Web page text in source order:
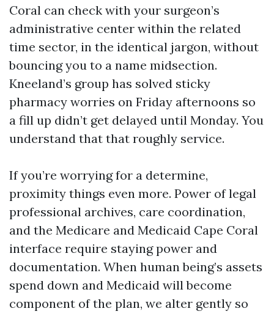
Coral can check with your surgeon’s
administrative center within the related
time sector, in the identical jargon, without
bouncing you to a name midsection.
Kneeland’s group has solved sticky
pharmacy worries on Friday afternoons so
a fill up didn’t get delayed until Monday. You
understand that that roughly service.
If you’re worrying for a determine,
proximity things even more. Power of legal
professional archives, care coordination,
and the Medicare and Medicaid Cape Coral
interface require staying power and
documentation. When human being’s assets
spend down and Medicaid will become
component of the plan, we alter gently so